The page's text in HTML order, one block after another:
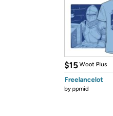
$15 Woot Plus
Freelancelot
byppmid